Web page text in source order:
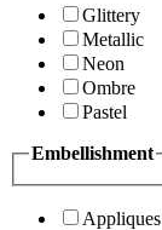
Glittery
Metallic
Neon
Ombre
Pastel
Embellishment
Appliques